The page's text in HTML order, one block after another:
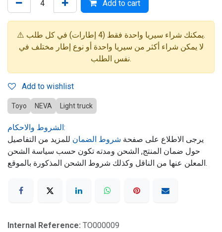
Add to cart
⚠️ يمكنك شراء سيريا واحدة فقط (4 إطارات) في كل طلب.
لا يمكن شراء أكثر من سيريا واحدة أو نوع إطار مختلف في
نفس الطلب.
Add to wishlist
Toyo NEVA Light truck
الشروط والاحكام:
يرجى الاطلاع على صفحة شروط الضمان للمزيد من التفاصيل
حول ضمان المنتج, الشحن ومدته تكون حسب سياسة الشحن
المعلن عنها من الناقل وكذلك شروط الشحن المذكورة بالموقع.
Internal Reference: TO000009